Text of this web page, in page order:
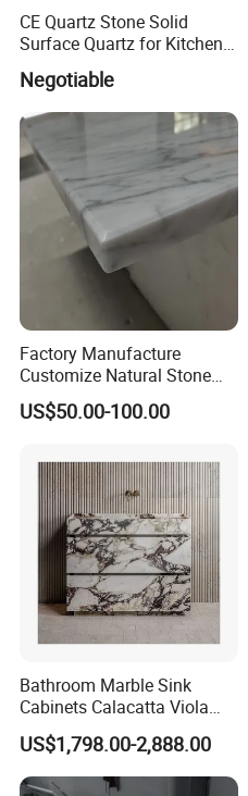
CE Quartz Stone Solid
Surface Quartz for Kitchen
Countertop or Bar Counter
Mesa De Cuarzo Quartz
High Quality Building Quartz
Material
Negotiable
Factory Manufacture
Customize Natural Stone
White Bianco Carrara
Marble Kitchen Countertops
US$50.00-100.00
Bathroom Marble Sink
Cabinets Calacatta Viola
Luxury Marble Vanity with
Wash Basin and Drawer
US$1,798.00-2,888.00